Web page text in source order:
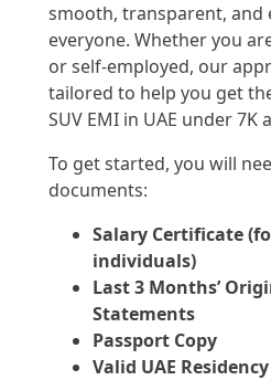
smooth, transparent, and
everyone. Whether you
or self-employed, our
tailored to help you get
SUV EMI in UAE under 7K
To get started, you will
documents:
Salary Certificate
individuals)
Last 3 Months’
Statements
Passport Copy
Valid UAE